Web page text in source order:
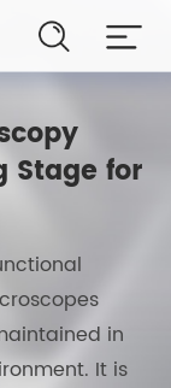
Stage for
in
It is